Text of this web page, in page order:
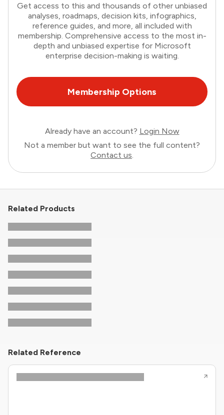
Get access to this and thousands of other unbiased
analyses, roadmaps, decision kits, infographics,
reference guides, and more, all included with
membership. Comprehensive access to the most in-
depth and unbiased expertise for Microsoft
enterprise decision-making is waiting.
Membership Options
Already have an account? Login Now
Not a member but want to see the full content?
Contact us.
Related Products
Related Reference